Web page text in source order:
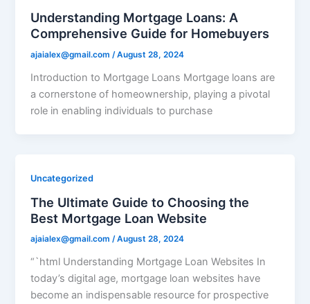
Understanding Mortgage Loans: A
Comprehensive Guide for Homebuyers
ajaialex@gmail.com/August 28, 2024
Introduction to Mortgage Loans Mortgage loans are
a cornerstone of homeownership, playing a pivotal
role in enabling individuals to purchase
Uncategorized
The Ultimate Guide to Choosing the
Best Mortgage Loan Website
ajaialex@gmail.com/August 28, 2024
“`html Understanding Mortgage Loan Websites In
today’s digital age, mortgage loan websites have
become an indispensable resource for prospective